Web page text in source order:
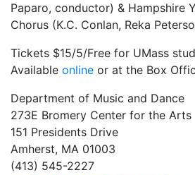
Paparo, conductor) & Hampshire
Chorus (K.C. Conlan, Reka
Tickets $15/5/Free for UMass
Available online or at the Box
Department of Music and Dance
273E Bromery Center for the Arts
151 Presidents Drive
Amherst, MA 01003
(413) 545-2227